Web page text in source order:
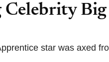
star was axed